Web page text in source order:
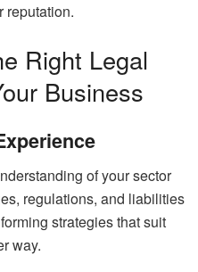
reputation.
Right Legal
Business
of your sector
regulations, and liabilities
strategies that suit
way.